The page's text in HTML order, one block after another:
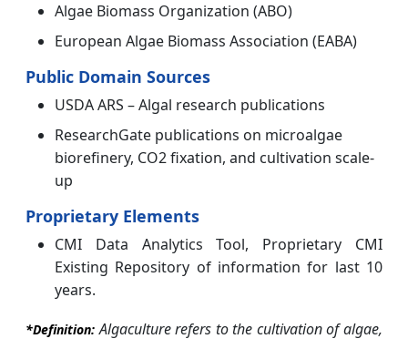
Algae Biomass Organization (ABO)
European Algae Biomass Association (EABA)
Public Domain Sources
USDA ARS – Algal research publications
ResearchGate publications on microalgae
biorefinery, CO2 fixation, and cultivation scale-
up
Proprietary Elements
CMI Data Analytics Tool, Proprietary CMI
Existing Repository of information for last 10
years.
*Definition:Algaculture refers to the cultivation of algae,